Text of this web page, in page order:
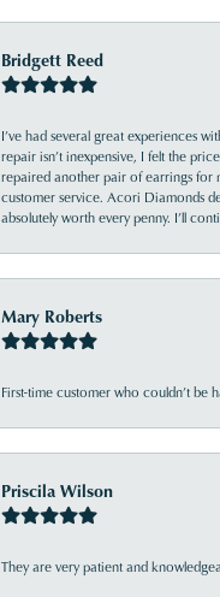
Bridgett Reed
I’ve had several great experiences
repair isn’t inexpensive, I felt the
repaired another pair of earrings for
customer service. Acori Diamonds
absolutely worth every penny. I’ll
Mary Roberts
First-time customer who couldn’t be
Priscila Wilson
They are very patient and